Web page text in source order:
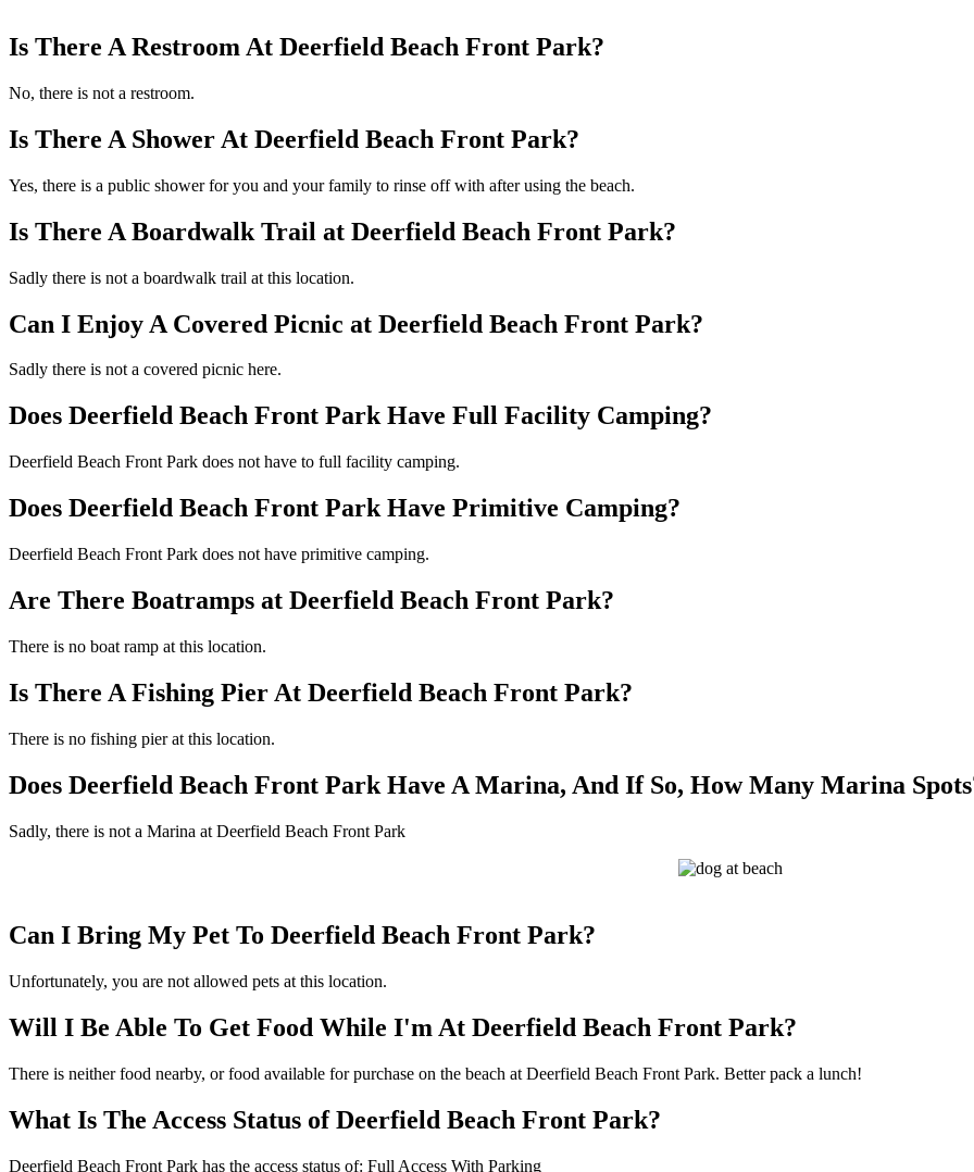
Is There A Restroom At Deerfield Beach Front Park?
No, there is not a restroom.
Is There A Shower At Deerfield Beach Front Park?
Yes, there is a public shower for you and your family to rinse off with after using the beach.
Is There A Boardwalk Trail at Deerfield Beach Front Park?
Sadly there is not a boardwalk trail at this location.
Can I Enjoy A Covered Picnic at Deerfield Beach Front Park?
Sadly there is not a covered picnic here.
Does Deerfield Beach Front Park Have Full Facility Camping?
Deerfield Beach Front Park does not have to full facility camping.
Does Deerfield Beach Front Park Have Primitive Camping?
Deerfield Beach Front Park does not have primitive camping.
Are There Boatramps at Deerfield Beach Front Park?
There is no boat ramp at this location.
Is There A Fishing Pier At Deerfield Beach Front Park?
There is no fishing pier at this location.
Does Deerfield Beach Front Park Have A Marina, And If So, How Many Marina
Sadly, there is not a Marina at Deerfield Beach Front Park
Can I Bring My Pet To Deerfield Beach Front Park?
Unfortunately, you are not allowed pets at this location.
Will I Be Able To Get Food While I'm At Deerfield Beach Front Park?
There is neither food nearby, or food available for purchase on the beach at Deerfield Beach Front Park. Better pack a lunch!
What Is The Access Status of Deerfield Beach Front Park?
Deerfield Beach Front Park has the access status of: Full Access With Parking